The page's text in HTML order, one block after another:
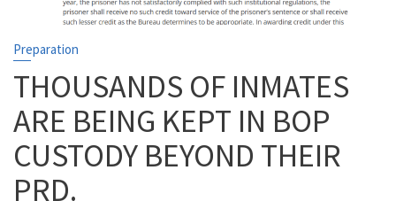
Preparation
THOUSANDS OF INMATES
ARE BEING KEPT IN BOP
CUSTODY BEYOND THEIR
PRD.